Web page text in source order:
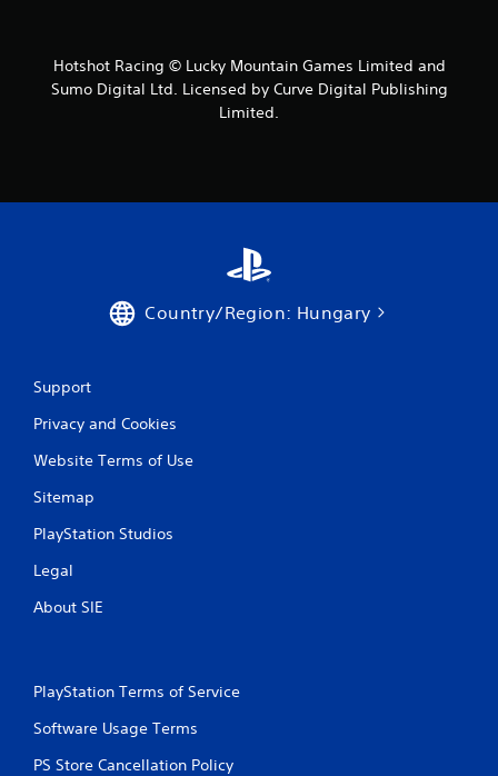
Hotshot Racing © Lucky Mountain Games Limited and
Sumo Digital Ltd. Licensed by Curve Digital Publishing
Limited.
Country/Region: Hungary
Support
Privacy and Cookies
Website Terms of Use
Sitemap
PlayStation Studios
Legal
About SIE
PlayStation Terms of Service
Software Usage Terms
PS Store Cancellation Policy